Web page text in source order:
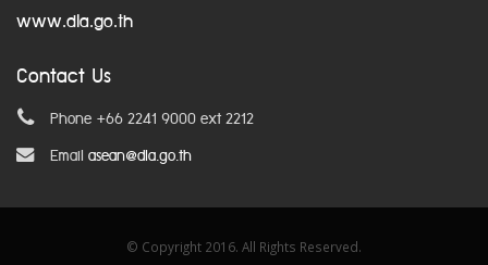
www.dla.go.th
Contact Us
Phone +66 2241 9000 ext 2212
Email asean@dla.go.th
© Copyright 2016. All Rights Reserved.